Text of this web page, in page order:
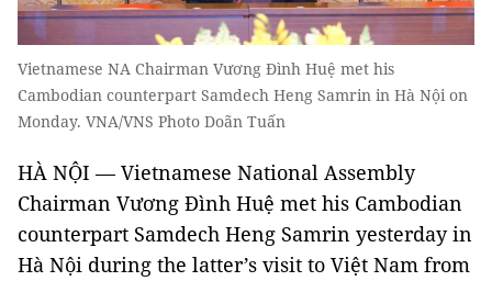
Vietnamese NA Chairman Vương Đình Huệ met his
Cambodian counterpart Samdech Heng Samrin in Hà Nội on
Monday. VNA/VNS Photo Doãn Tuấn
HÀ NỘI — Vietnamese National Assembly
Chairman Vương Đình Huệ met his Cambodian
counterpart Samdech Heng Samrin yesterday in
Hà Nội during the latter’s visit to Việt Nam from